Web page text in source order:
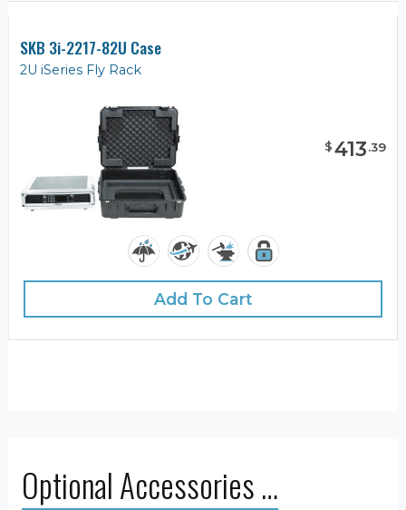
SKB 3i-2217-82U Case
2U iSeries Fly Rack
$413.39
Add To Cart
Optional Accessories …